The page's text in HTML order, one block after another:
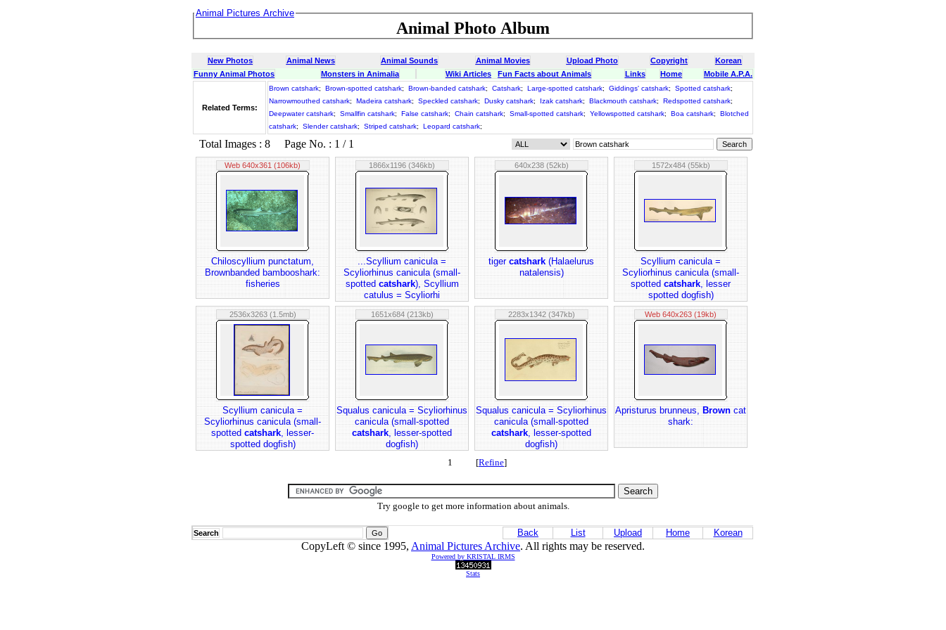
Animal Pictures Archive
Animal Photo Album
New Photos Animal News Animal Sounds Animal Movies Upload Photo Copyright
Korean
Funny Animal Photos
Monsters in Animalia Wiki Articles Fun Facts about Animals Links Home Mobile A.P.A.
Related Terms:
Brown catshark; Brown-spotted catshark; Brown-banded catshark; Catshark; Large-spotted catshark; Giddings' catshark; Spotted catshark;
Narrowmouthed catshark; Madeira catshark; Speckled catshark; Dusky catshark; Izak catshark; Blackmouth catshark; Redspotted catshark;
Deepwater catshark; Smallfin catshark; False catshark; Chain catshark; Small-spotted catshark; Yellowspotted catshark; Boa catshark;
Blotched
catshark; Slender catshark; Striped catshark; Leopard catshark;
Total Images : 8 Page No. : 1 / 1
Web 640x361 (106kb)
Chiloscyllium punctatum,
Brownbanded bambooshark:
fisheries
1866x1196 (346kb)
...Scyllium canicula =
Scyliorhinus canicula (small-
spottedcatshark), Scyllium
catulus = Scyliorhi
640x238 (52kb)
tigercatshark(Halaelurus
natalensis)
1572x484 (55kb)
Scyllium canicula =
Scyliorhinus canicula (small-
spottedcatshark, lesser
spotted dogfish)
2536x3263 (1.5mb)
Scyllium canicula =
Scyliorhinus canicula (small-
spottedcatshark, lesser-
spotted dogfish)
1651x684 (213kb)
Squalus canicula = Scyliorhinus
canicula (small-spotted
catshark, lesser-spotted
dogfish)
2283x1342 (347kb)
Squalus canicula = Scyliorhinus
canicula (small-spotted
catshark, lesser-spotted
dogfish)
Web 640x263 (19kb)
Apristurus brunneus, Browncat
shark:
1 [Refine]
Try google to get more information about animals.
Search Back List Upload Home Korean
CopyLeft © since 1995, Animal Pictures Archive. All rights may be reserved.
Powered by KRISTAL IRMS
Stats